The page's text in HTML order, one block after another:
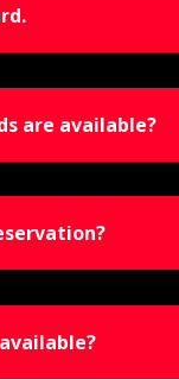
are available?